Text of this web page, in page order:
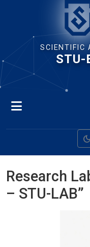
SCIENTIFIC
STU-
dark_mode
Research
– STU-LAB”